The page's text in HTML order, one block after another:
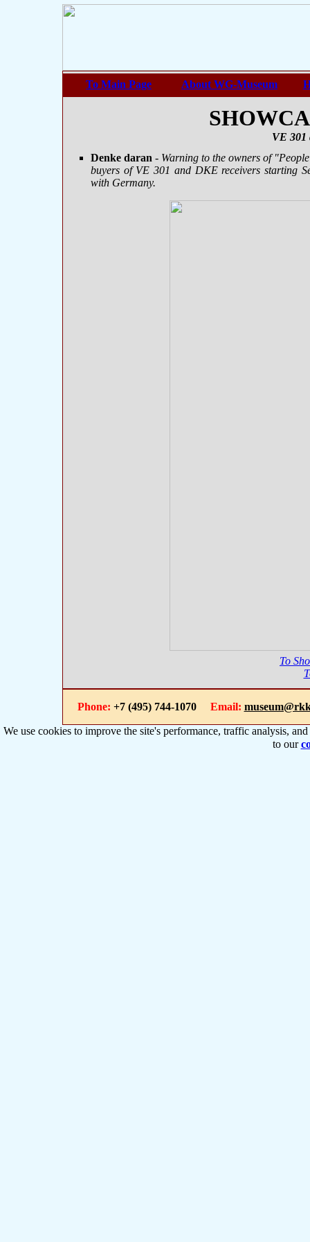
To Main Page About WG-Museum
VE 301
Denke daran - Warning to the owners of
buyers of VE 301 and DKE receivers starting
with Germany.
To
Phone: +7 (495) 744-1070 Email:
We use cookies to improve the site's performance, traffic analysis,
to our